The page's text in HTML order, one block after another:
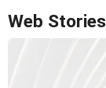
Web Stories